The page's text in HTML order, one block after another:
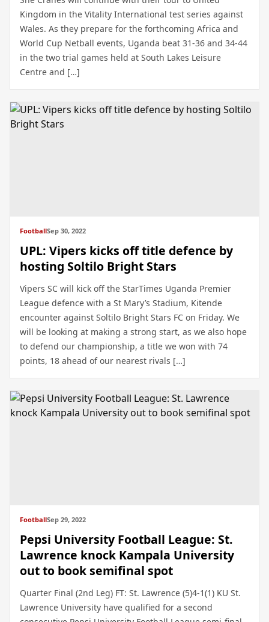
Kingdom in the Vitality International test series against
Wales. As they prepare for the forthcoming Africa and
World Cup Netball events, Uganda beat 31-36 and 34-44
in the two trial games held at South Lakes Leisure
Centre and […]
FootballSep 30, 2022
UPL: Vipers kicks off title defence by
hosting Soltilo Bright Stars
Vipers SC will kick off the StarTimes Uganda Premier
League defence with a St Mary’s Stadium, Kitende
encounter against Soltilo Bright Stars FC on Friday. We
will be looking at making a strong start, as we also hope
to defend our championship, a title we won with 74
points, 18 ahead of our nearest rivals […]
FootballSep 29, 2022
Pepsi University Football League: St.
Lawrence knock Kampala University
out to book semifinal spot
Quarter Final (2nd Leg) FT: St. Lawrence (5)4-1(1) KU St.
Lawrence University have qualified for a second